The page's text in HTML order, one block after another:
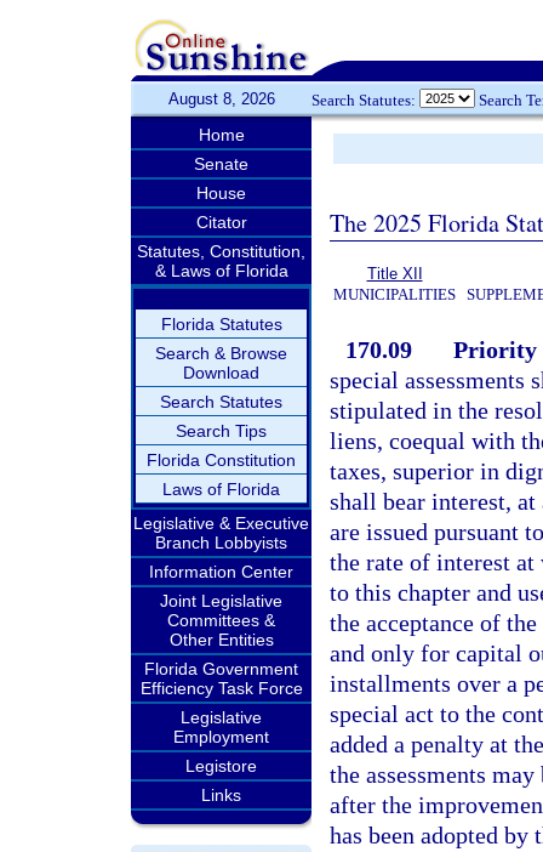
August 8, 2026 Search Statutes: Search
Home
Senate
House
Citator
Statutes, Constitution,
& Laws of Florida
Florida Statutes
Search & Browse
Download
Search Statutes
Search Tips
Florida Constitution
Laws of Florida
Legislative & Executive
Branch Lobbyists
Information Center
Joint Legislative
Committees &
Other Entities
Florida Government
Efficiency Task Force
Legislative
Employment
Legistore
Links
The 2025 Florida
Title XII
MUNICIPALITIES
170.09
Priority
special assessments
stipulated in the
liens, coequal with
taxes, superior in
shall bear interest, at
are issued pursuant
the rate of interest
to this chapter and
the acceptance of
and only for capital
installments over a
special act to the
added a penalty at
the assessments
after the
has been adopted